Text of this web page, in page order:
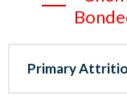
Primary